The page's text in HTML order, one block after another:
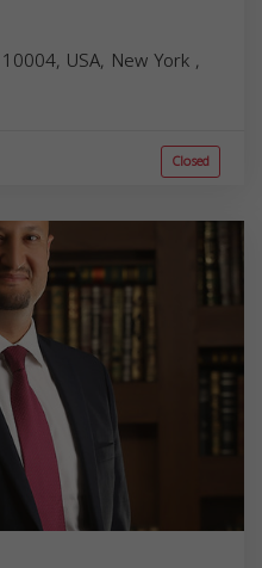
USA, New York ,
Closed